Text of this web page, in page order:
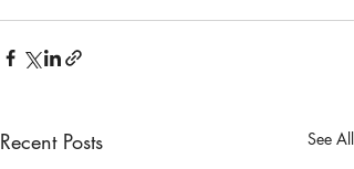
Recent Posts See All